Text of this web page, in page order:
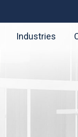
Industries